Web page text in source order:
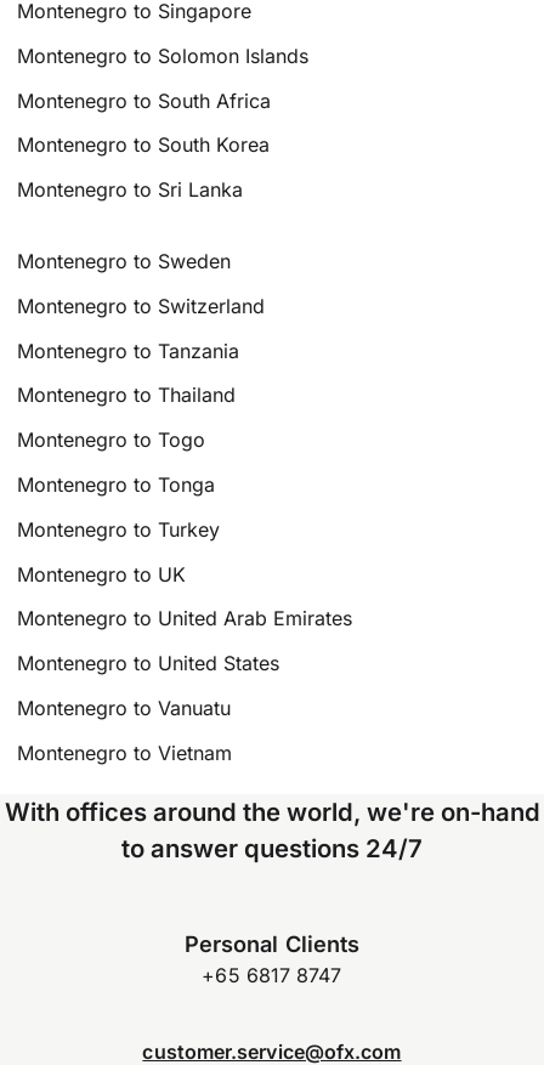
Montenegro to Singapore
Montenegro to Solomon Islands
Montenegro to South Africa
Montenegro to South Korea
Montenegro to Sri Lanka
Montenegro to Sweden
Montenegro to Switzerland
Montenegro to Tanzania
Montenegro to Thailand
Montenegro to Togo
Montenegro to Tonga
Montenegro to Turkey
Montenegro to UK
Montenegro to United Arab Emirates
Montenegro to United States
Montenegro to Vanuatu
Montenegro to Vietnam
With offices around the world, we're on-hand
to answer questions 24/7
Personal Clients
+65 6817 8747
customer.service@ofx.com